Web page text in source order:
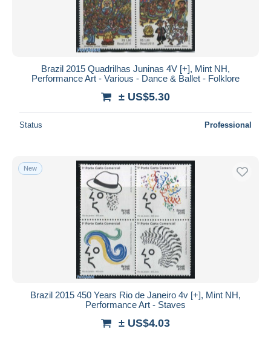
Brazil 2015 Quadrilhas Juninas 4V [+], Mint NH,
Performance Art - Various - Dance & Ballet - Folklore
± US$5.30
Status Professional
New
Brazil 2015 450 Years Rio de Janeiro 4v [+], Mint NH,
Performance Art - Staves
± US$4.03